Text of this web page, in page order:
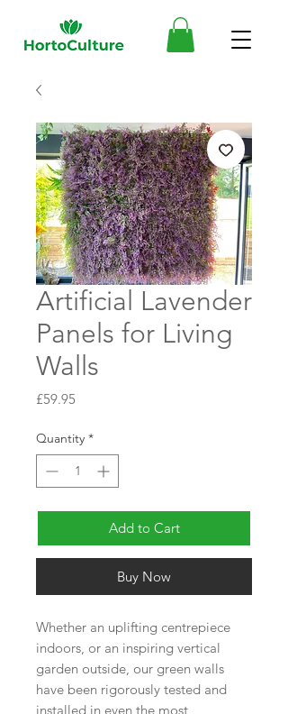
Artificial Lavender
Panels for Living
Walls
£59.95
Quantity *
Add to Cart
Buy Now
Whether an uplifting centrepiece
indoors, or an inspiring vertical
garden outside, our green walls
have been rigorously tested and
installed in even the most